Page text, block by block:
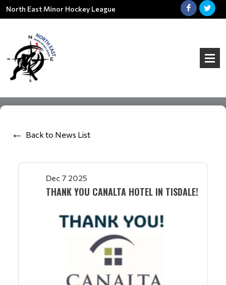
North East Minor Hockey League
Back to News List
Dec 7 2025
THANK YOU CANALTA HOTEL IN TISDALE!